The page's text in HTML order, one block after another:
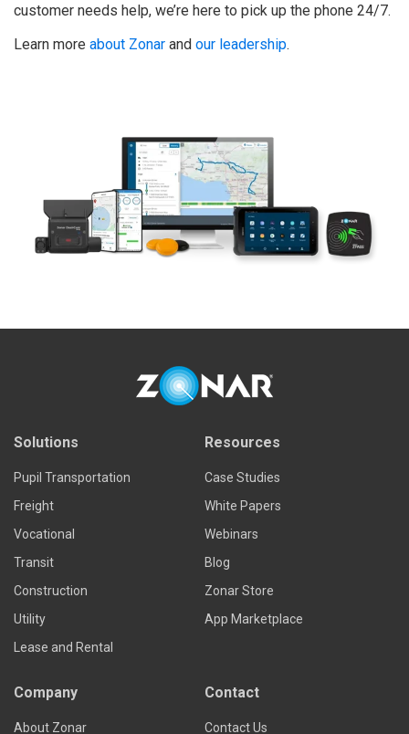
customer needs help, we’re here to pick up the phone 24/7.
Learn more about Zonar and our leadership.
Solutions
Pupil Transportation
Freight
Vocational
Transit
Construction
Utility
Lease and Rental
Resources
Case Studies
White Papers
Webinars
Blog
Zonar Store
App Marketplace
Company
About Zonar
Contact
Contact Us